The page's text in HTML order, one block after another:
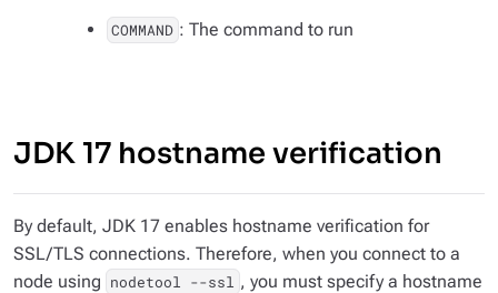
COMMAND : The command to run
JDK 17 hostname verification
By default, JDK 17 enables hostname verification for
SSL/TLS connections. Therefore, when you connect to a
node using nodetool --ssl , you must specify a hostname